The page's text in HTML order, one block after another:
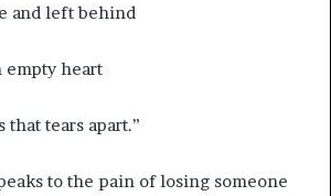
and left behind
empty heart
tears apart.”
to the pain of losing someone